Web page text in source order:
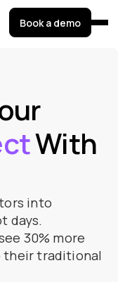
Book a demo
With
into
days.
30% more
their traditional